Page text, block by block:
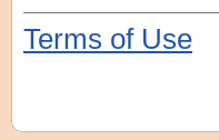
Terms of Use